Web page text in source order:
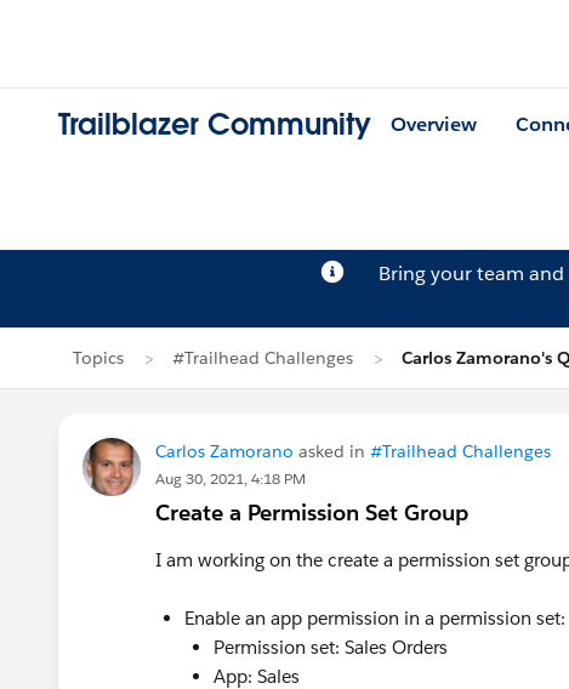
Trailblazer Community Overview
Bring your team
Topics #Trailhead Challenges Carlos Zamorano's
Carlos Zamorano asked in #Trailhead Challenges
Aug 30, 2021, 4:18 PM
Create a Permission Set Group
I am working on the create a permission set
Enable an app permission in a permission set:
Permission set: Sales Orders
App: Sales